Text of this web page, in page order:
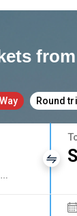
Round
[MUC]Franz Josef Strauss